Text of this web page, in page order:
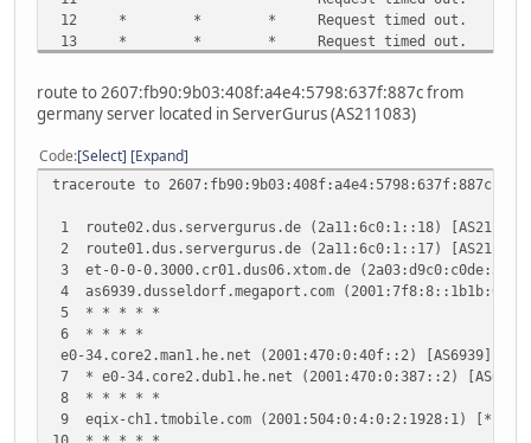
12 * * * Request timed out.
13 * * * Request timed out.
15 * * * Request timed out.
16 * * * Request timed out.
17 * * * Request timed out.
18 * * * Request timed out.
19 * * * Request timed out.
20 ^C
route to 2607:fb90:9b03:408f:a4e4:5798:637f:887c from
germany server located in ServerGurus (AS211083)
Code Select Expand
traceroute to 2607:fb90:9b03:408f:a4e4:5798:637f:887c
1 route02.dus.servergurus.de (2a11:6c0:1::18)
2 route01.dus.servergurus.de (2a11:6c0:1::17)
3 et-0-0-0.3000.cr01.dus06.xtom.de
4 as6939.dusseldorf.megaport.com
5 * * * * *
6 * * * *
e0-34.core2.man1.he.net (2001:470:0:40f::2) [AS6939]
7 * e0-34.core2.dub1.he.net (2001:470:0:387::2)
8 * * * * *
9 eqix-ch1.tmobile.com (2001:504:0:4:0:2:1928:1) [*]